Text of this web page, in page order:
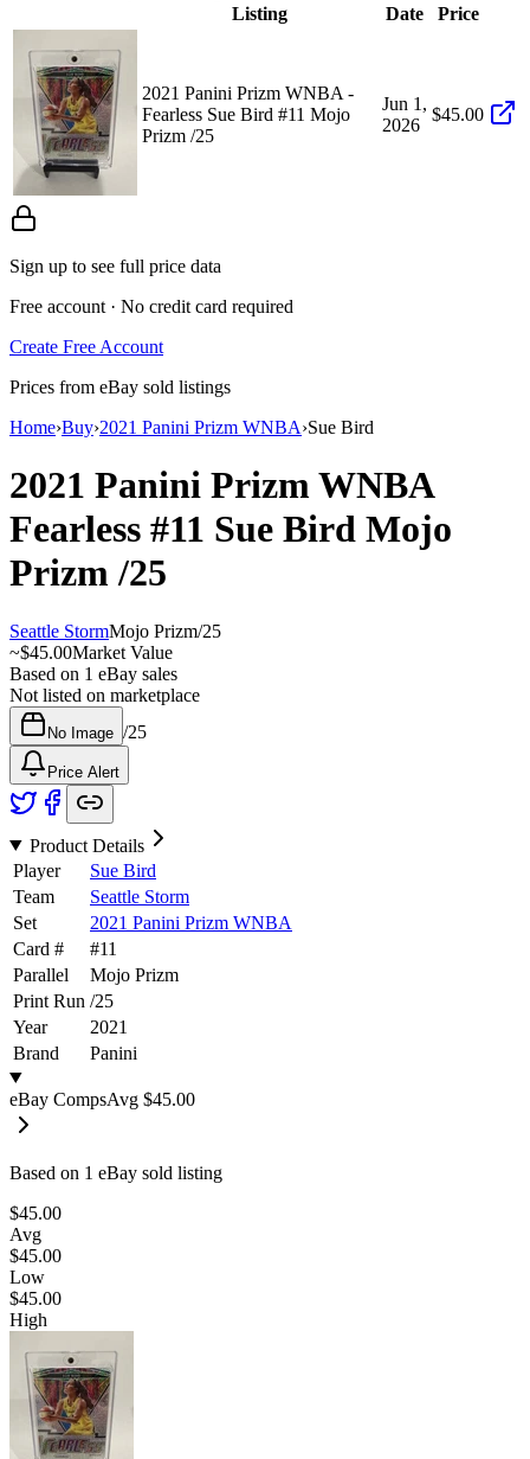
Listing
Date Price
2021 Panini Prizm WNBA -
Fearless Sue Bird #11 Mojo
Prizm /25
Jun 1,
2026
$45.00
Sign up to see full price data
Free account · No credit card required
Create Free Account
Prices from eBay sold listings
Home›Buy›2021 Panini Prizm WNBA›Sue Bird
2021 Panini Prizm WNBA
Fearless #11 Sue Bird Mojo
Prizm/25
Seattle StormMojo Prizm/25
~$45.00Market Value
Based on 1 eBay sales
Not listed on marketplace
No Image /25
Price Alert
Product Details
Player
Sue Bird
Team
Seattle Storm
Set
2021 Panini Prizm WNBA
Card #
#11
Parallel
Mojo Prizm
Print Run /25
Year
2021
Brand
Panini
eBay CompsAvg $45.00
Based on 1 eBay sold listing
$45.00
Avg
$45.00
Low
$45.00
High